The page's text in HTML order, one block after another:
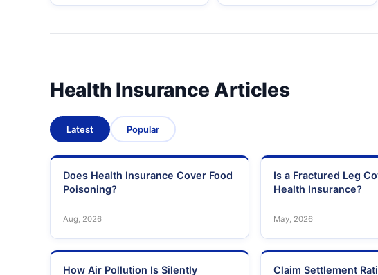
Health Insurance Articles
Latest Popular
Does Health Insurance Cover Food
Poisoning?
Aug, 2026
Is a Fractured Leg
Health Insurance?
May, 2026
How Air Pollution Is Silently
Claim Settlement